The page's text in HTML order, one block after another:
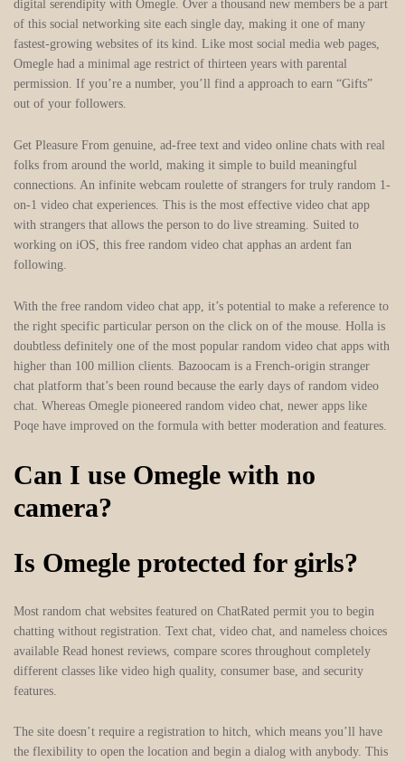
digital serendipity with Omegle. Over a thousand new members be a part
of this social networking site each single day, making it one of many
fastest-growing websites of its kind. Like most social media web pages,
Omegle had a minimal age restrict of thirteen years with parental
permission. If you’re a number, you’ll find a approach to earn “Gifts”
out of your followers.
Get Pleasure From genuine, ad-free text and video online chats with real
folks from around the world, making it simple to build meaningful
connections. An infinite webcam roulette of strangers for truly random 1-
on-1 video chat experiences. This is the most effective video chat app
with strangers that allows the person to do live streaming. Suited to
working on iOS, this free random video chat apphas an ardent fan
following.
With the free random video chat app, it’s potential to make a reference to
the right specific particular person on the click on of the mouse. Holla is
doubtless definitely one of the most popular random video chat apps with
higher than 100 million clients. Bazoocam is a French-origin stranger
chat platform that’s been round because the early days of random video
chat. Whereas Omegle pioneered random video chat, newer apps like
Poqe have improved on the formula with better moderation and features.
Can I use Omegle with no
camera?
Is Omegle protected for girls?
Most random chat websites featured on ChatRated permit you to begin
chatting without registration. Text chat, video chat, and nameless choices
available Read honest reviews, compare scores throughout completely
different classes like video high quality, consumer base, and security
features.
The site doesn’t require a registration to hitch, which means you’ll have
the flexibility to open the location and begin a dialog with anybody. This